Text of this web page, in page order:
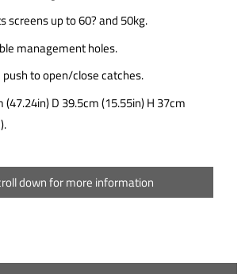
screens up to 60? and 50kg.
management holes.
to open/close catches.
(47.24in) D 39.5cm (15.55in) H 37cm
down for more information